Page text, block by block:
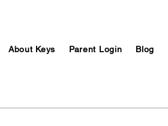
About Keys Parent Login Blog